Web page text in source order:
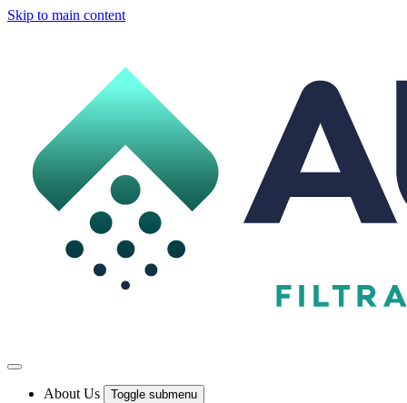
Skip to main content
About Us Toggle submenu